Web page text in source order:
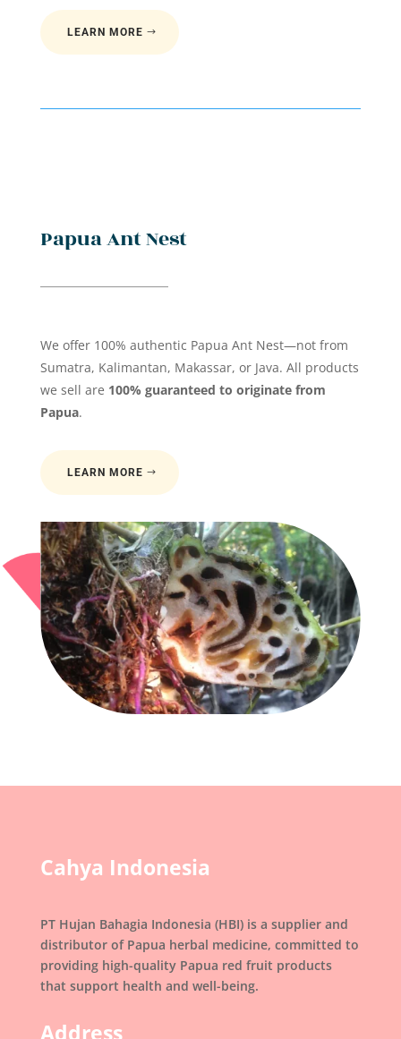
LEARN MORE
Papua Ant Nest
We offer 100% authentic Papua Ant Nest—not from
Sumatra, Kalimantan, Makassar, or Java. All products
we sell are 100% guaranteed to originate from
Papua.
LEARN MORE
Cahya Indonesia
PT Hujan Bahagia Indonesia (HBI) is a supplier and
distributor of Papua herbal medicine, committed to
providing high-quality Papua red fruit products
that support health and well-being.
Address